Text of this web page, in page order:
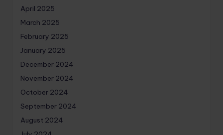
April 2025
March 2025
February 2025
January 2025
December 2024
November 2024
October 2024
September 2024
August 2024